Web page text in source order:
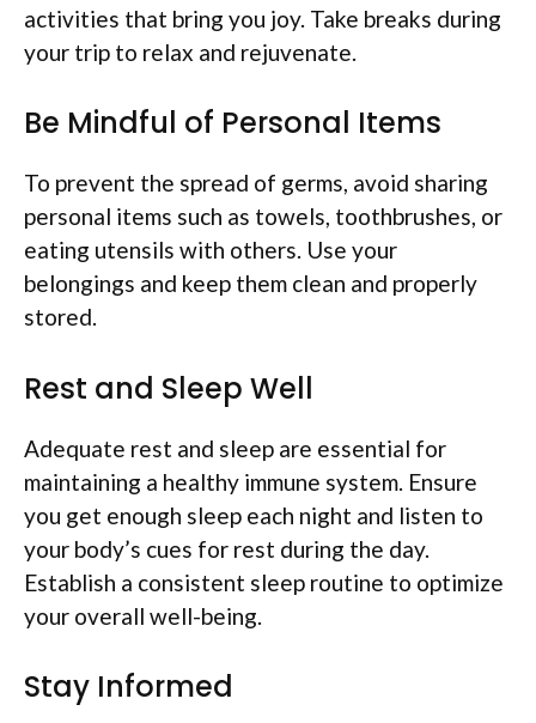
activities that bring you joy. Take breaks during
your trip to relax and rejuvenate.
Be Mindful of Personal Items
To prevent the spread of germs, avoid sharing
personal items such as towels, toothbrushes, or
eating utensils with others. Use your
belongings and keep them clean and properly
stored.
Rest and Sleep Well
Adequate rest and sleep are essential for
maintaining a healthy immune system. Ensure
you get enough sleep each night and listen to
your body’s cues for rest during the day.
Establish a consistent sleep routine to optimize
your overall well-being.
Stay Informed